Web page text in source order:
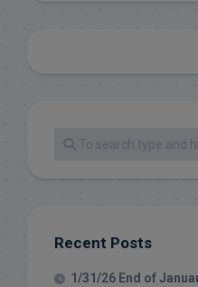
Recent Posts
1/31/26 End of